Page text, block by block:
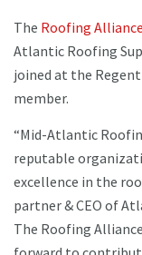
The Roofing Alliance
Atlantic Roofing
joined at the
member.
“Mid-Atlantic
reputable
excellence in the
partner & CEO of
The Roofing